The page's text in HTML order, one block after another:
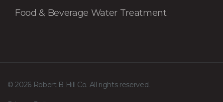
Food & Beverage Water Treatment
© 2026 Robert B Hill Co. All rights reserved.